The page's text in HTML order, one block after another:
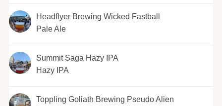
Headflyer Brewing Wicked Fastball
Pale Ale
Summit Saga Hazy IPA
Hazy IPA
Toppling Goliath Brewing Pseudo Alien